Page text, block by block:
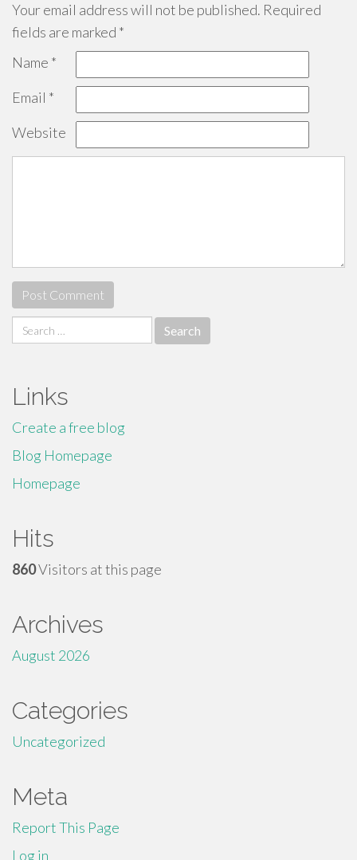
Your email address will not be published. Required
fields are marked *
Name *
Email *
Website
Search
for:
Links
Create a free blog
Blog Homepage
Homepage
Hits
860Visitors at this page
Archives
August 2026
Categories
Uncategorized
Meta
Report This Page
Log in